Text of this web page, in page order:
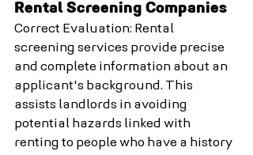
Rental Screening Companies
Correct Evaluation: Rental
screening services provide precise
and complete information about an
applicant's background. This
assists landlords in avoiding
potential hazards linked with
renting to people who have a history